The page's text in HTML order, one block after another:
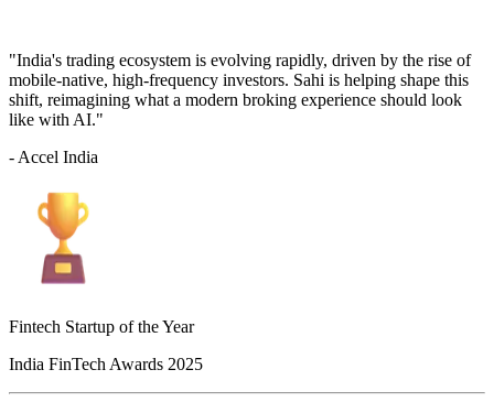
"India's trading ecosystem is evolving rapidly, driven by the rise of
mobile-native, high-frequency investors. Sahi is helping shape this
shift, reimagining what a modern broking experience should look
like with AI."
- Accel India
Fintech Startup of the Year
India FinTech Awards 2025